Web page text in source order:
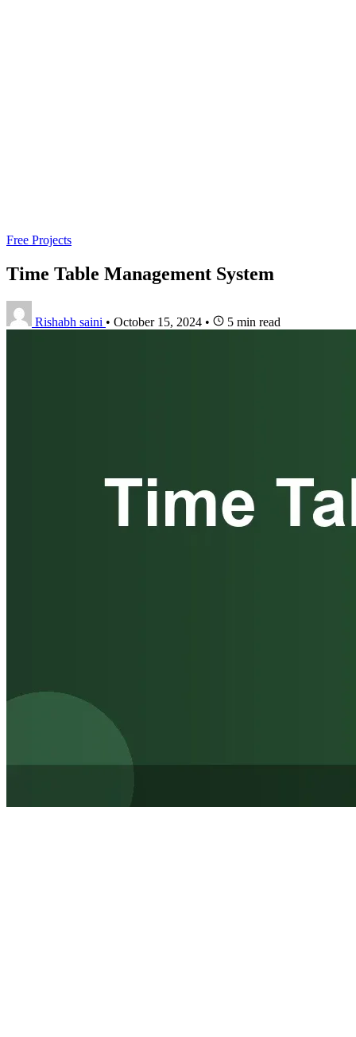
Free Projects
Time Table Management System
Rishabh saini • October 15, 2024 • 5 min read